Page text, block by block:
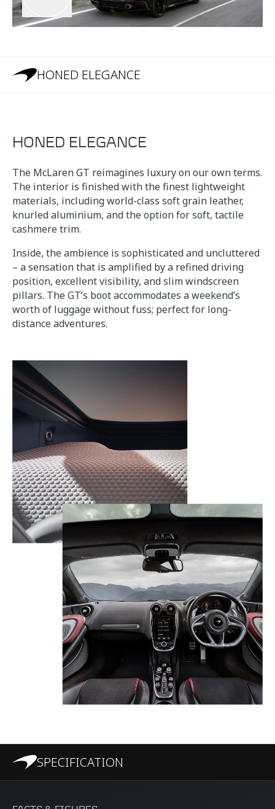
HONED ELEGANCE
HONED ELEGANCE
The McLaren GT reimagines luxury on our own terms.
The interior is finished with the finest lightweight
materials, including world-class soft grain leather,
knurled aluminium, and the option for soft, tactile
cashmere trim.
Inside, the ambience is sophisticated and uncluttered
– a sensation that is amplified by a refined driving
position, excellent visibility, and slim windscreen
pillars. The GT’s boot accommodates a weekend’s
worth of luggage without fuss; perfect for long-
distance adventures.
SPECIFICATION